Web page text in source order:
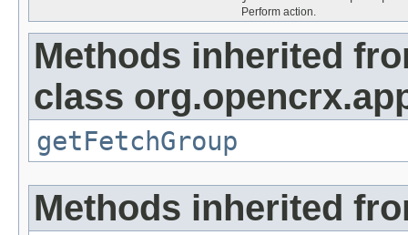
Perform action.
Methods inherited
class
getFetchGroup
Methods inherited